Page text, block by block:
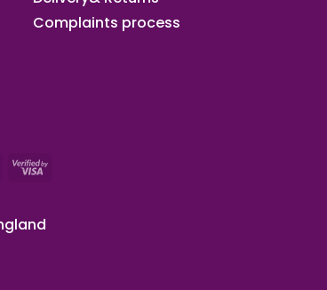
Complaints process